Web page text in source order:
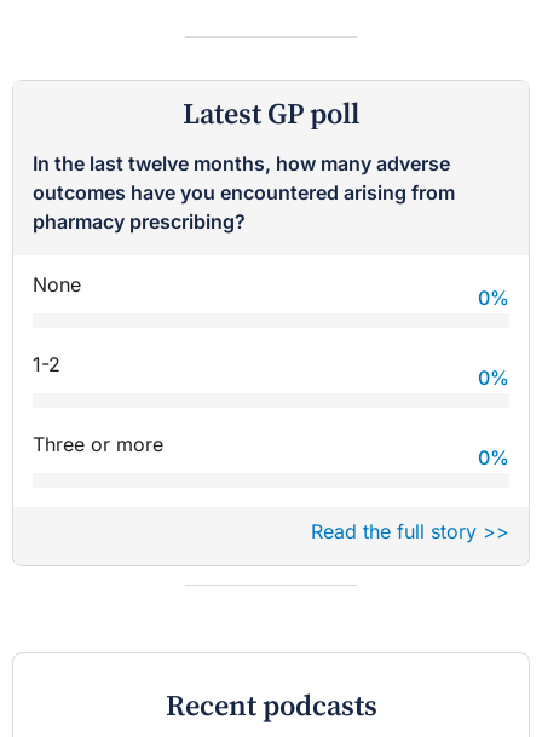
Latest GP poll
In the last twelve months, how many adverse
outcomes have you encountered arising from
pharmacy prescribing?
None
0%
1-2
0%
Three or more
0%
Read the full story >>
Recent podcasts